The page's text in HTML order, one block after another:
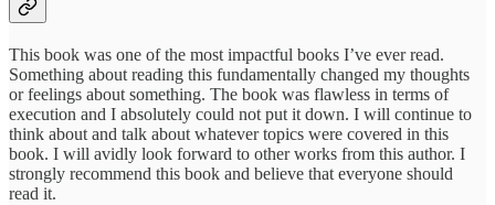
This book was one of the most impactful books I’ve ever read.
Something about reading this fundamentally changed my thoughts
or feelings about something. The book was flawless in terms of
execution and I absolutely could not put it down. I will continue to
think about and talk about whatever topics were covered in this
book. I will avidly look forward to other works from this author. I
strongly recommend this book and believe that everyone should
read it.